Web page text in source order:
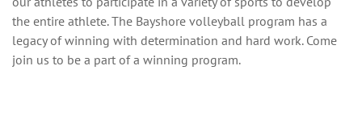
the entire athlete. The Bayshore volleyball program has a
legacy of winning with determination and hard work. Come
join us to be a part of a winning program.